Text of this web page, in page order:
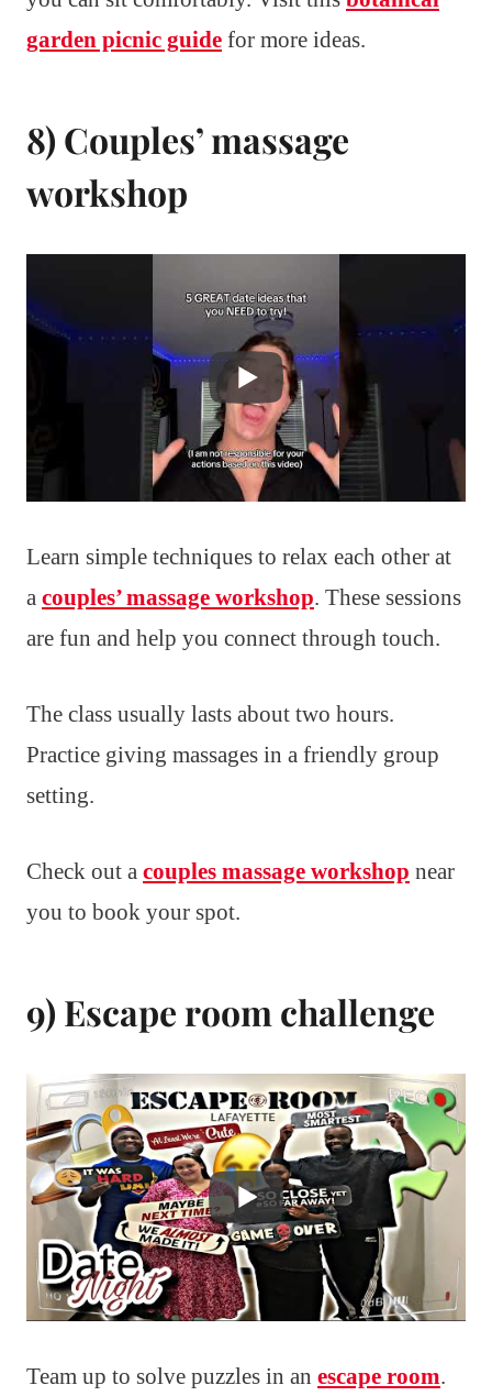
garden picnic guide for more ideas.
8) Couples’ massage
workshop
Learn simple techniques to relax each other at
a couples’ massage workshop. These sessions
are fun and help you connect through touch.
The class usually lasts about two hours.
Practice giving massages in a friendly group
setting.
Check out a couples massage workshop near
you to book your spot.
9) Escape room challenge
Team up to solve puzzles in an escape room.